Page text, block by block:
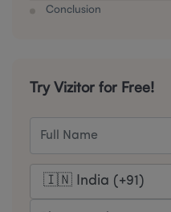
Conclusion
Try Vizitor for Free!